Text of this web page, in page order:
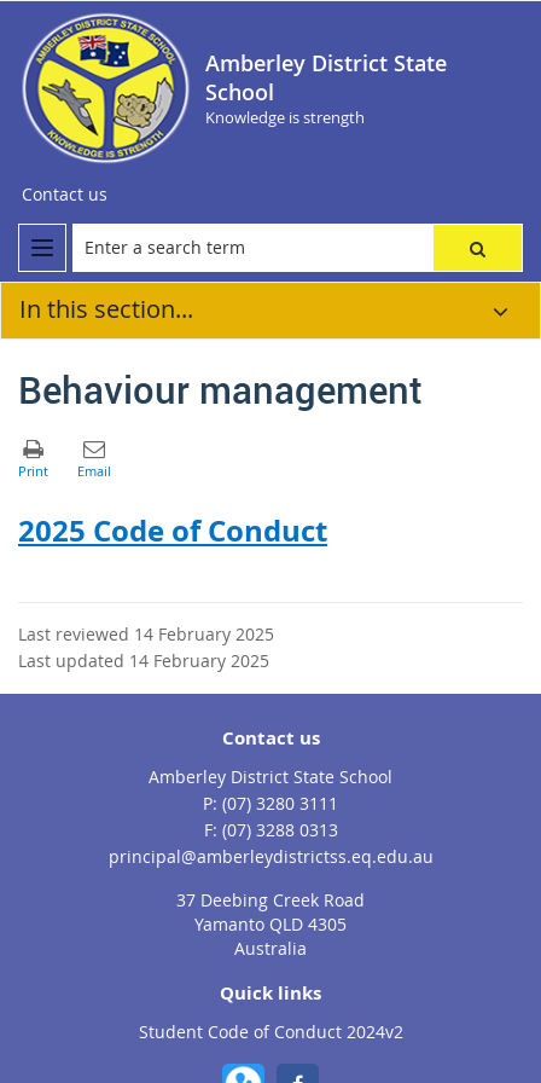
Amberley District State
School
Knowledge is strength
Contact us
In this section...
Behaviour management
2025 Code of Conduct
Last reviewed 14 February 2025
Last updated 14 February 2025
Contact us
Amberley District State School
phone
(07) 3280 3111
fax
(07) 3288 0313
email
principal@amberleydistrictss.eq.edu.au
37 Deebing Creek Road
Yamanto QLD 4305
Australia
Quick links
Student Code of Conduct 2024v2